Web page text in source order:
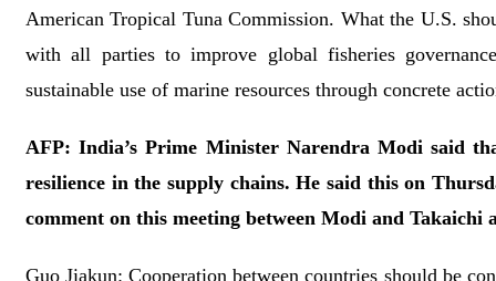
American Tropical Tuna Commission. What the U.S.
with all parties to improve global fisheries
sustainable use of marine resources through concrete
AFP: India’s Prime Minister Narendra Modi said
resilience in the supply chains. He said this on
comment on this meeting between Modi and Takaichi
Guo Jiakun: Cooperation between countries should be